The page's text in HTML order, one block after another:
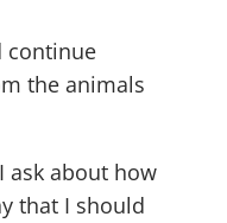
continue
the animals
ask about how
that I should